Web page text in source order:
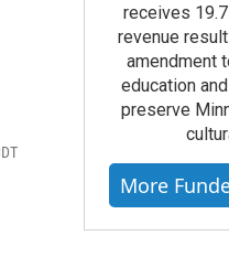
receives
revenue
amendment
education
preserve
More